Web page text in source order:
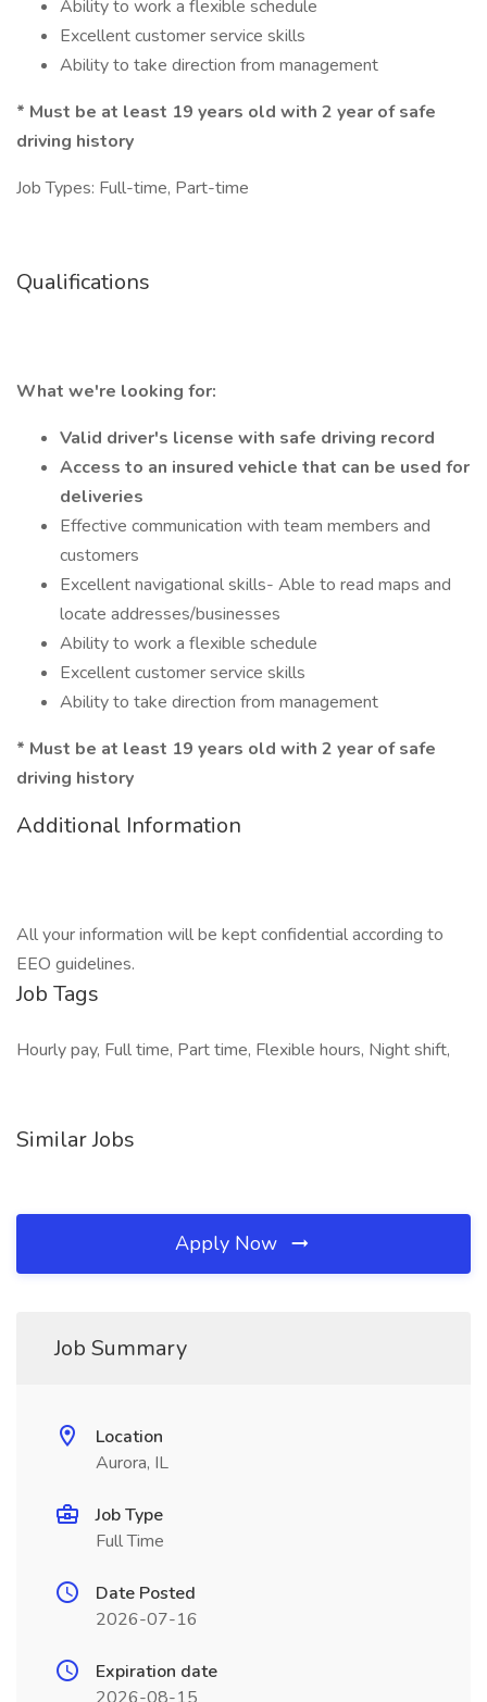
Ability to work a flexible schedule
Excellent customer service skills
Ability to take direction from management
* Must be at least 19 years old with 2 year of safe
driving history
Job Types: Full-time, Part-time
Qualifications
What we're looking for:
Valid driver's license with safe driving record
Access to an insured vehicle that can be used for
deliveries
Effective communication with team members and
customers
Excellent navigational skills- Able to read maps and
locate addresses/businesses
Ability to work a flexible schedule
Excellent customer service skills
Ability to take direction from management
* Must be at least 19 years old with 2 year of safe
driving history
Additional Information
All your information will be kept confidential according to
EEO guidelines.
Job Tags
Hourly pay, Full time, Part time, Flexible hours, Night shift,
Similar Jobs
Apply Now
Job Summary
Location
Aurora, IL
Job Type
Full Time
Date Posted
2026-07-16
Expiration date